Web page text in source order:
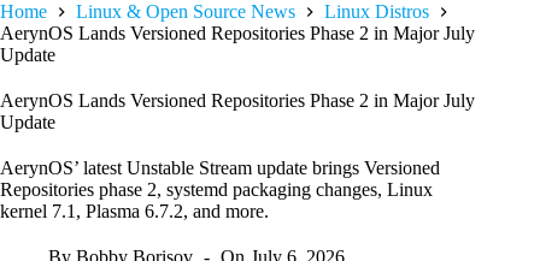
Home Linux & Open Source News
Linux Distros
AerynOS Lands Versioned Repositories Phase 2 in Major July
Update
AerynOS Lands Versioned Repositories Phase 2 in Major July
Update
AerynOS’ latest Unstable Stream update brings Versioned
Repositories phase 2, systemd packaging changes, Linux
kernel 7.1, Plasma 6.7.2, and more.